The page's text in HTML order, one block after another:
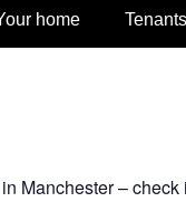
home
in Manchester – check